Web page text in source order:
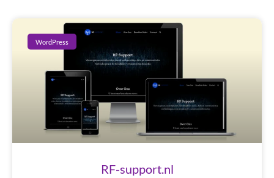
WordPress
RF-support.nl